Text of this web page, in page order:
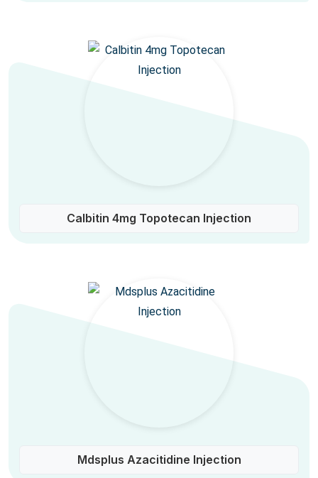
Calbitin 4mg Topotecan Injection
Mdsplus Azacitidine Injection